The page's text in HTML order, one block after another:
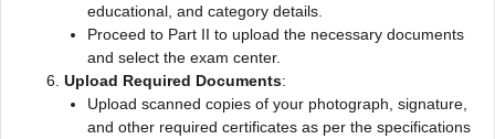
educational, and category details.
Proceed to Part II to upload the necessary documents
and select the exam center.
Upload Required Documents:
Upload scanned copies of your photograph, signature,
and other required certificates as per the specifications